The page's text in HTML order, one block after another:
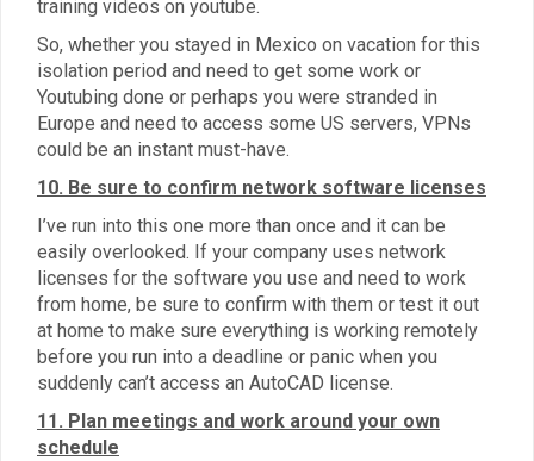
training videos on youtube.
So, whether you stayed in Mexico on vacation for this
isolation period and need to get some work or
Youtubing done or perhaps you were stranded in
Europe and need to access some US servers, VPNs
could be an instant must-have.
10. Be sure to confirm network software licenses
I’ve run into this one more than once and it can be
easily overlooked. If your company uses network
licenses for the software you use and need to work
from home, be sure to confirm with them or test it out
at home to make sure everything is working remotely
before you run into a deadline or panic when you
suddenly can’t access an AutoCAD license.
11. Plan meetings and work around your own
schedule